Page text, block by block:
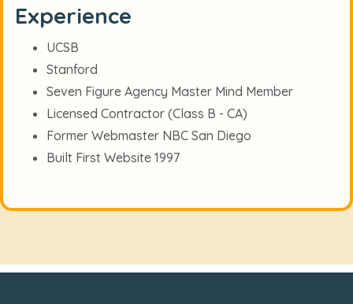
Experience
UCSB
Stanford
Seven Figure Agency Master Mind Member
Licensed Contractor (Class B - CA)
Former Webmaster NBC San Diego
Built First Website 1997